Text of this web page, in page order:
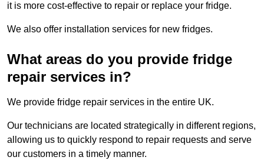
it is more cost-effective to repair or replace your fridge.
We also offer installation services for new fridges.
What areas do you provide fridge
repair services in?
We provide fridge repair services in the entire UK.
Our technicians are located strategically in different regions,
allowing us to quickly respond to repair requests and serve
our customers in a timely manner.